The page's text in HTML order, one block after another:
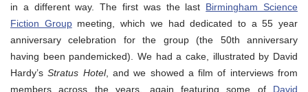
in a different way. The first was the last Birmingham Science
Fiction Groupmeeting, which we had dedicated to a 55 year
anniversary celebration for the group (the 50th anniversary
having been pandemicked). We had a cake, illustrated by David
Hardy’sStratus Hotel, and we showed a film of interviews from
members across the years, again featuring some of David